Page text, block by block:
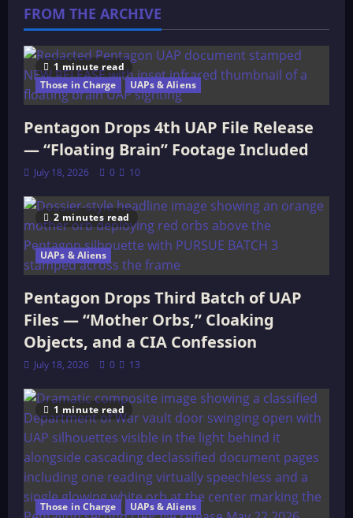
Mind
Control
Projects
of
Atlantic
FROM THE ARCHIVE
1 minute read
Those in Charge
UAPs & Aliens
Pentagon Drops 4th UAP File Release
— “Floating Brain” Footage Included
July 18, 2026 0 10
2 minutes read
UAPs & Aliens
Pentagon Drops Third Batch of UAP
Files — “Mother Orbs,” Cloaking
Objects, and a CIA Confession
July 18, 2026 0 13
1 minute read
Those in Charge UAPs & Aliens